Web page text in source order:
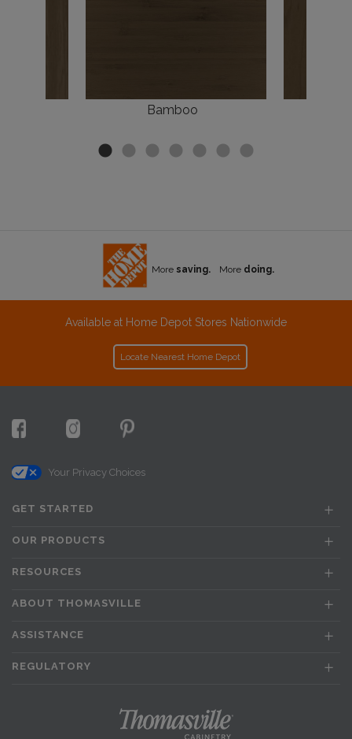
Bamboo
More saving. More doing.
Available at Home Depot Stores Nationwide
Locate Nearest Home Depot
Your Privacy Choices
GET STARTED
OUR PRODUCTS
RESOURCES
ABOUT THOMASVILLE
ASSISTANCE
REGULATORY